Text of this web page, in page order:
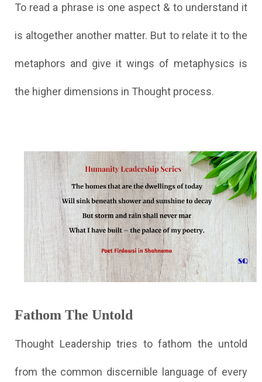
To read a phrase is one aspect & to understand it
is altogether another matter. But to relate it to the
metaphors and give it wings of metaphysics is
the higher dimensions in Thought process.
Fathom The Untold
Thought Leadership tries to fathom the untold
from the common discernible language of every